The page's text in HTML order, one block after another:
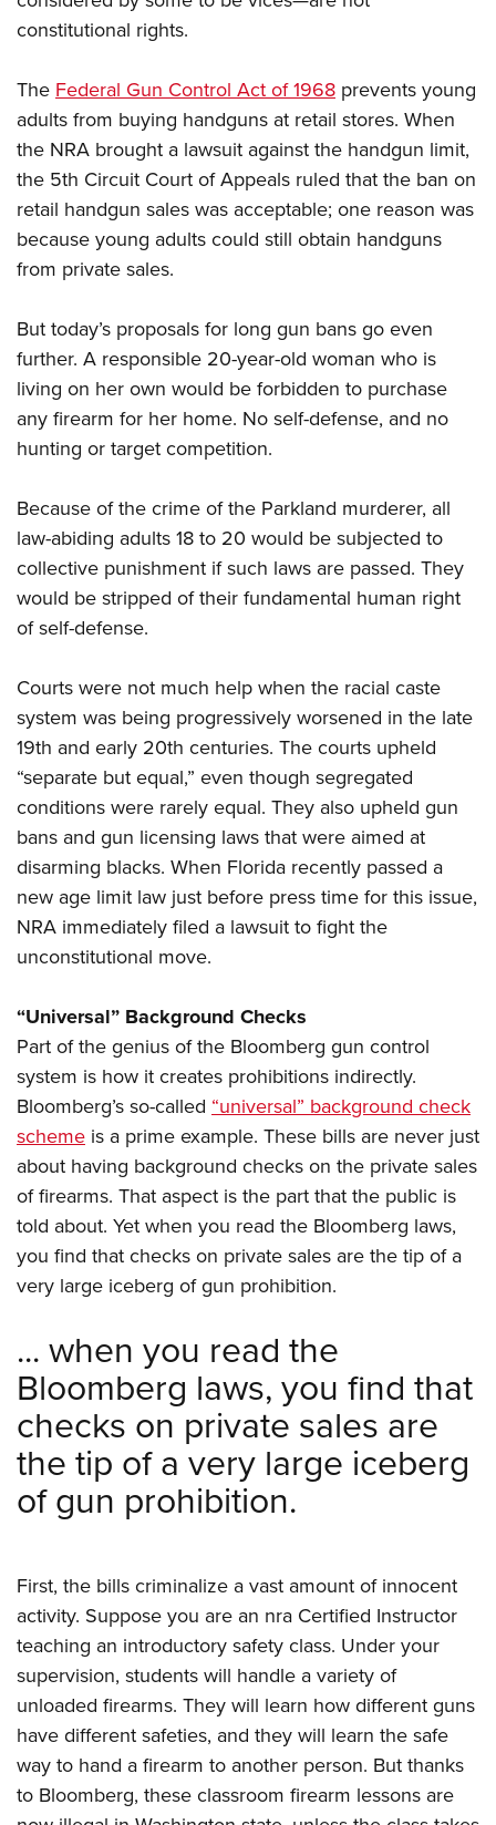
constitutional rights.
TheFederal Gun Control Act of 1968 prevents young
adults from buying handguns at retail stores. When
the NRA brought a lawsuit against the handgun limit,
the 5th Circuit Court of Appeals ruled that the ban on
retail handgun sales was acceptable; one reason was
because young adults could still obtain handguns
from private sales.
But today’s proposals for long gun bans go even
further. A responsible 20-year-old woman who is
living on her own would be forbidden to purchase
any firearm for her home. No self-defense, and no
hunting or target competition.
Because of the crime of the Parkland murderer, all
law-abiding adults 18 to 20 would be subjected to
collective punishment if such laws are passed. They
would be stripped of their fundamental human right
of self-defense.
Courts were not much help when the racial caste
system was being progressively worsened in the late
19th and early 20th centuries. The courts upheld
“separate but equal,” even though segregated
conditions were rarely equal. They also upheld gun
bans and gun licensing laws that were aimed at
disarming blacks. When Florida recently passed a
new age limit law just before press time for this issue,
NRA immediately filed a lawsuit to fight the
unconstitutional move.
“Universal” Background Checks
Part of the genius of the Bloomberg gun control
system is how it creates prohibitions indirectly.
Bloomberg’s so-called “universal” background check
scheme is a prime example. These bills are never just
about having background checks on the private sales
of firearms. That aspect is the part that the public is
told about. Yet when you read the Bloomberg laws,
you find that checks on private sales are the tip of a
very large iceberg of gun prohibition.
... when you read the
Bloomberg laws, you find that
checks on private sales are
the tip of a very large iceberg
of gun prohibition.
First, the bills criminalize a vast amount of innocent
activity. Suppose you are an nra Certified Instructor
teaching an introductory safety class. Under your
supervision, students will handle a variety of
unloaded firearms. They will learn how different guns
have different safeties, and they will learn the safe
way to hand a firearm to another person. But thanks
to Bloomberg, these classroom firearm lessons are